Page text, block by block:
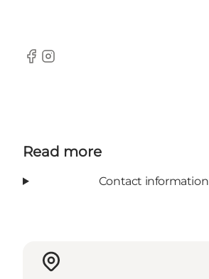
Facebook
Instagram
Read more
Contact information